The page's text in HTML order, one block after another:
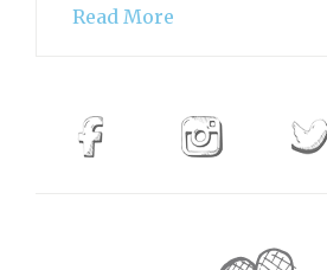
Read More